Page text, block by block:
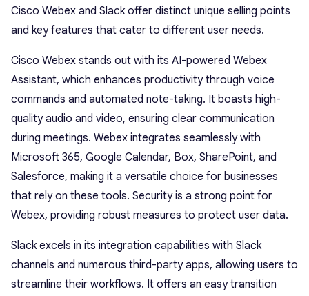
Cisco Webex and Slack offer distinct unique selling points
and key features that cater to different user needs.
Cisco Webex stands out with its AI-powered Webex
Assistant, which enhances productivity through voice
commands and automated note-taking. It boasts high-
quality audio and video, ensuring clear communication
during meetings. Webex integrates seamlessly with
Microsoft 365, Google Calendar, Box, SharePoint, and
Salesforce, making it a versatile choice for businesses
that rely on these tools. Security is a strong point for
Webex, providing robust measures to protect user data.
Slack excels in its integration capabilities with Slack
channels and numerous third-party apps, allowing users to
streamline their workflows. It offers an easy transition